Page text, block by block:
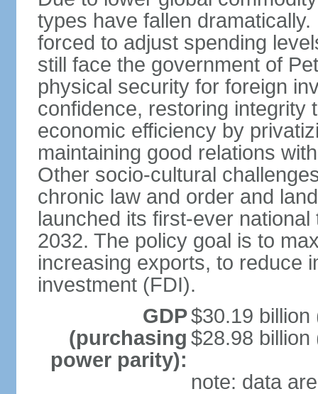
types have fallen
forced to adjust spending
still face the government of
physical security for foreign
confidence, restoring integrity
economic efficiency by
maintaining good relations
Other socio-cultural
chronic law and order and
launched its first-ever
2032. The policy goal is to
increasing exports, to reduce
investment (FDI).
GDP
(purchasing
power parity):
$30.19 billion
$28.98 billion
note: data